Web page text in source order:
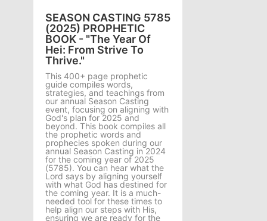
SEASON CASTING 5785
(2025) PROPHETIC
BOOK - "The Year Of
Hei: From Strive To
Thrive."
This 400+ page prophetic
guide compiles words,
strategies, and teachings from
our annual Season Casting
event, focusing on aligning with
God's plan for 2025 and
beyond. This book compiles all
the prophetic words and
prophecies spoken during our
annual Season Casting in 2024
for the coming year of 2025
(5785). You can hear what the
Lord says by aligning yourself
with what God has destined for
the coming year. It is a much-
needed tool for these times to
help align our steps with His,
ensuring we are ready for the